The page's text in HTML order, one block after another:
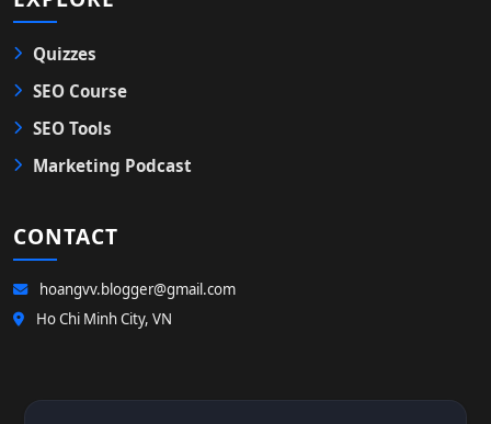
Quizzes
SEO Course
SEO Tools
Marketing Podcast
CONTACT
hoangvv.blogger@gmail.com
Ho Chi Minh City, VN